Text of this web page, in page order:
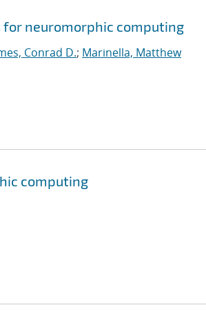
neuromorphic computing
Conrad D.; Marinella, Matthew
computing